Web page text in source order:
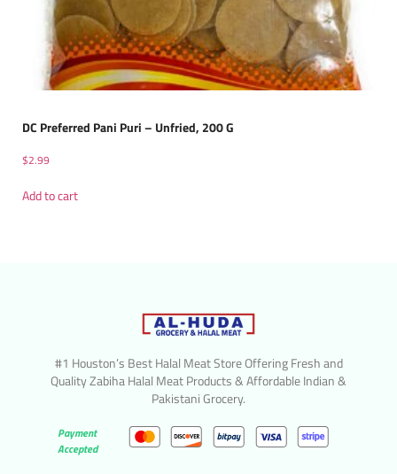
DC Preferred Pani Puri – Unfried, 200 G
$2.99
Add to cart
#1 Houston’s Best Halal Meat Store Offering Fresh and
Quality Zabiha Halal Meat Products & Affordable Indian &
Pakistani Grocery.
Payment
Accepted